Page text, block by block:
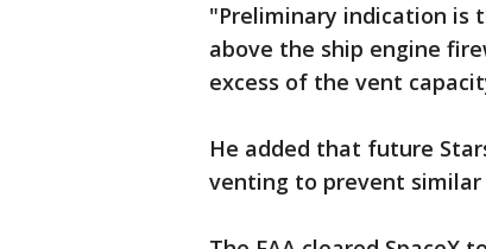
"Preliminary indication is
above the ship engine
excess of the vent
He added that future
venting to prevent similar